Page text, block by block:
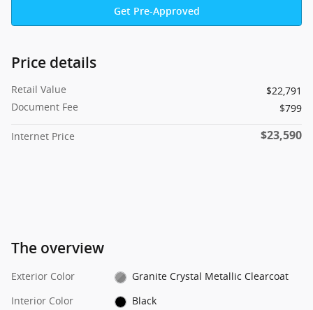
Get Pre-Approved
Price details
Retail Value
$22,791
Document Fee
$799
Internet Price $23,590
The overview
Exterior Color
Granite Crystal Metallic Clearcoat
Interior Color
Black